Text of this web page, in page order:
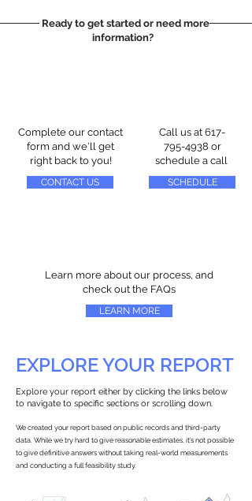
Ready to get started or need more
information?
Complete our contact
form and we'll get
right back to you!
CONTACT US
Call us at 617-
795-4938 or
schedule a call
SCHEDULE
Learn more about our process, and
check out the FAQs
LEARN MORE
EXPLORE YOUR REPORT
Explore your report either by clicking the links below
to navigate to specific sections or scrolling down.
We created your report based on public records and third-party
data. While we try hard to give reasonable estimates, it’s not possible
to give definitive answers without taking real-world measurements
and conducting a full feasibility study.